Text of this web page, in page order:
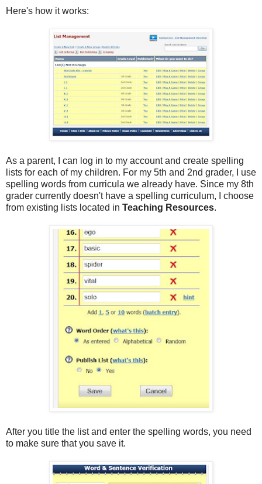
Here's how it works:
As a parent, I can log in to my account and create spelling
lists for each of my children. For my 5th and 2nd grader, I use
spelling words from curricula we already have. Since my 8th
grader currently doesn't have a spelling curriculum, I choose
from existing lists located in Teaching Resources.
After you title the list and enter the spelling words, you need
to make sure that you save it.